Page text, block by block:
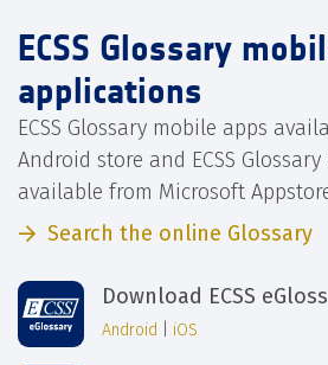
ECSS Glossary
applications
ECSS Glossary mobile apps
Android store and ECSS
available from Microsoft
Search the online Glossary
Download ECSS
Android iOS